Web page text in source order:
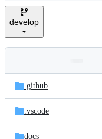
e
develop
and
files
Latest
commit
.github
.vscode
docs